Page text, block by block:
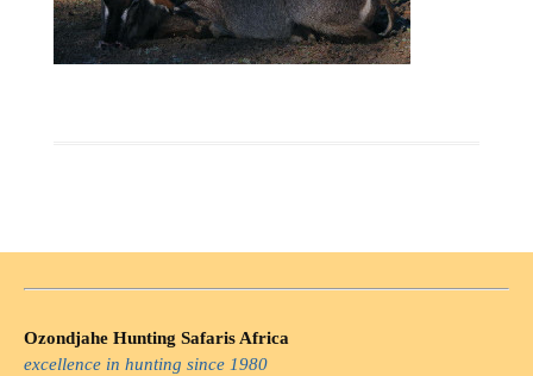
Ozondjahe Hunting Safaris Africa
excellence in hunting since 1980